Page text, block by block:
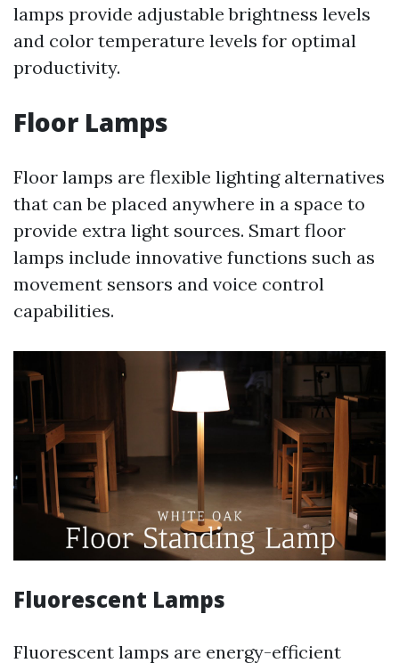
lamps provide adjustable brightness levels
and color temperature levels for optimal
productivity.
Floor Lamps
Floor lamps are flexible lighting alternatives
that can be placed anywhere in a space to
provide extra light sources. Smart floor
lamps include innovative functions such as
movement sensors and voice control
capabilities.
Fluorescent Lamps
Fluorescent lamps are energy-efficient